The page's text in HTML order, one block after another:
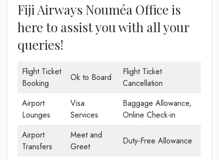
Fiji Airways Nouméa Office is
here to assist you with all your
queries!
Flight Ticket
Booking
Ok to Board
Flight Ticket
Cancellation
Airport
Lounges
Visa
Services
Baggage Allowance,
Online Check-in
Airport
Transfers
Meet and
Greet
Duty-Free Allowance